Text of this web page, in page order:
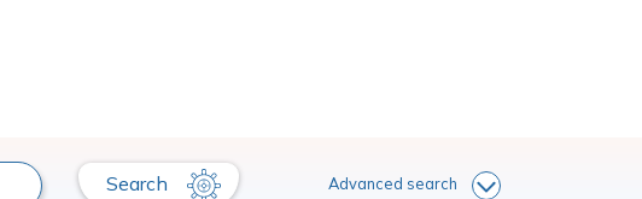
Search Advanced search